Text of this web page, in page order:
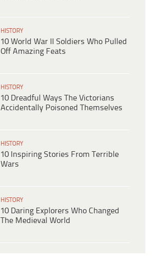
HISTORY
10 World War II Soldiers Who Pulled
Off Amazing Feats
HISTORY
10 Dreadful Ways The Victorians
Accidentally Poisoned Themselves
HISTORY
10 Inspiring Stories From Terrible
Wars
HISTORY
10 Daring Explorers Who Changed
The Medieval World